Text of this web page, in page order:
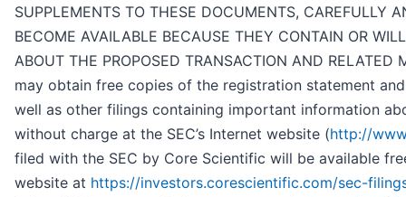
SUPPLEMENTS TO THESE DOCUMENTS, CAREFULLY
BECOME AVAILABLE BECAUSE THEY CONTAIN OR
ABOUT THE PROPOSED TRANSACTION AND
may obtain free copies of the registration statement
well as other filings containing important information
without charge at the SEC’s Internet website (http://
filed with the SEC by Core Scientific will be available
website at https://investors.corescientific.com/sec-